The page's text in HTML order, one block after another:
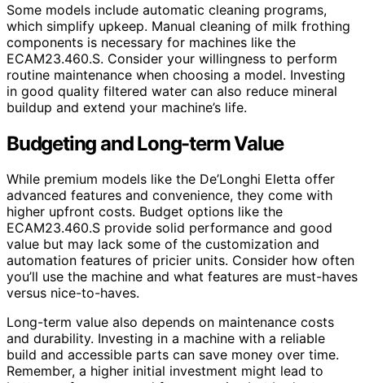
Some models include automatic cleaning programs,
which simplify upkeep. Manual cleaning of milk frothing
components is necessary for machines like the
ECAM23.460.S. Consider your willingness to perform
routine maintenance when choosing a model. Investing
in good quality filtered water can also reduce mineral
buildup and extend your machine’s life.
Budgeting and Long-term Value
While premium models like the De’Longhi Eletta offer
advanced features and convenience, they come with
higher upfront costs. Budget options like the
ECAM23.460.S provide solid performance and good
value but may lack some of the customization and
automation features of pricier units. Consider how often
you’ll use the machine and what features are must-haves
versus nice-to-haves.
Long-term value also depends on maintenance costs
and durability. Investing in a machine with a reliable
build and accessible parts can save money over time.
Remember, a higher initial investment might lead to